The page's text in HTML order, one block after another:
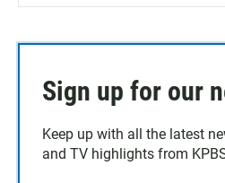
Sign up for our
Keep up with all the latest
and TV highlights from